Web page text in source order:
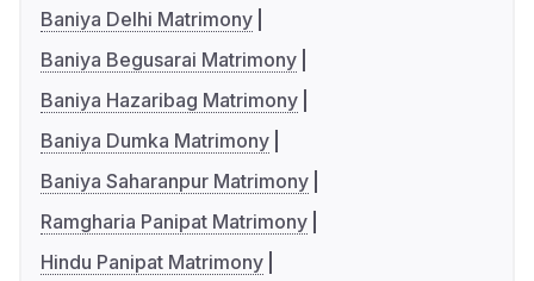
Baniya Delhi Matrimony
Baniya Begusarai Matrimony
Baniya Hazaribag Matrimony
Baniya Dumka Matrimony
Baniya Saharanpur Matrimony
Ramgharia Panipat Matrimony
Hindu Panipat Matrimony